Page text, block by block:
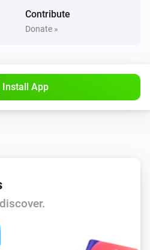
turned on
on
turned off
Contribute
Donate »
Install App